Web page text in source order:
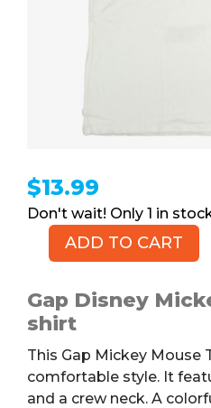
$13.99
1 in
Mouse
T-
L
quantity
ADD TO CART
Gap Disney
shirt
This Gap Mickey Mouse
comfortable style. It
and a crew neck. A